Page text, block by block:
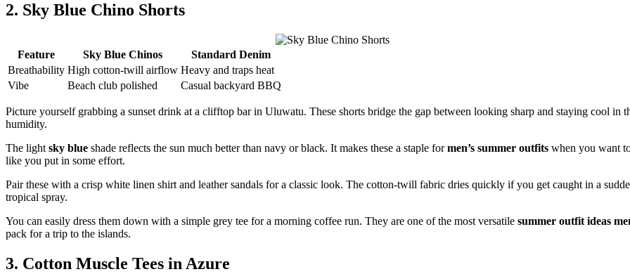
2. Sky Blue Chino Shorts
Feature Sky Blue Chinos
Standard Denim
Breathability High cotton-twill airflow Heavy and traps heat
Vibe
Beach club polished Casual backyard BBQ
Picture yourself grabbing a sunset drink at a clifftop bar in Uluwatu. These shorts bridge the gap between looking sharp and staying cool in
humidity.
The light sky blue shade reflects the sun much better than navy or black. It makes these a staple formen’s summer outfits when you want
like you put in some effort.
Pair these with a crisp white linen shirt and leather sandals for a classic look. The cotton-twill fabric dries quickly if you get caught in a
tropical spray.
You can easily dress them down with a simple grey tee for a morning coffee run. They are one of the most versatile summer outfit ideas
pack for a trip to the islands.
3. Cotton Muscle Tees in Azure